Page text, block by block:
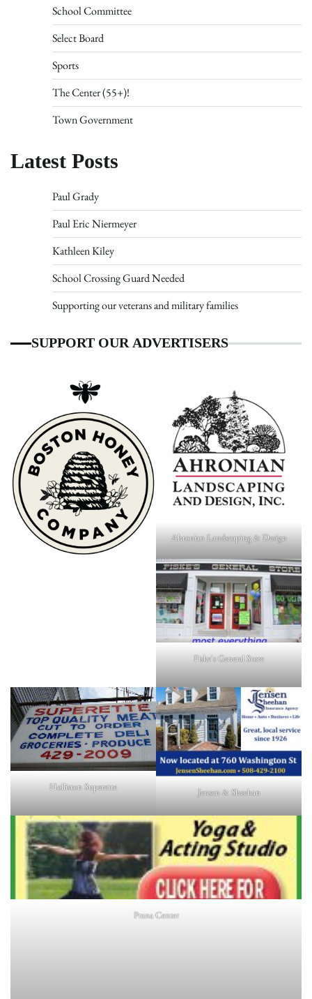
School Committee
Select Board
Sports
The Center (55+)!
Town Government
Latest Posts
Paul Grady
Paul Eric Niermeyer
Kathleen Kiley
School Crossing Guard Needed
Supporting our veterans and military families
SUPPORT OUR ADVERTISERS
Ahronian Landscaping & Design
Fiske's General Store
Holliston Superette Jensen & Sheehan
Prana Center